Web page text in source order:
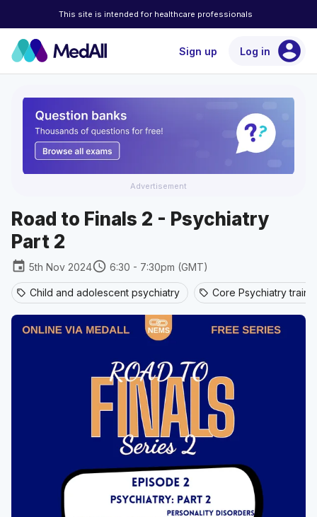
This site is intended for healthcare professionals
Sign up Log in account_circle
Advertisement
Road to Finals 2 - Psychiatry
Part 2
event 5th Nov 2024schedule 6:30 - 7:30pm (GMT)
sell Child and adolescent psychiatry sell Core Psychiatry